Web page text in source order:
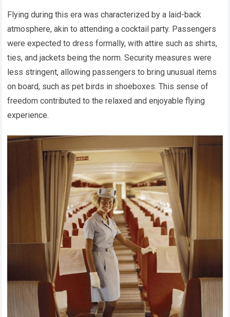
Flying during this era was characterized by a laid-back
atmosphere, akin to attending a cocktail party. Passengers
were expected to dress formally, with attire such as shirts,
ties, and jackets being the norm. Security measures were
less stringent, allowing passengers to bring unusual items
on board, such as pet birds in shoeboxes. This sense of
freedom contributed to the relaxed and enjoyable flying
experience.